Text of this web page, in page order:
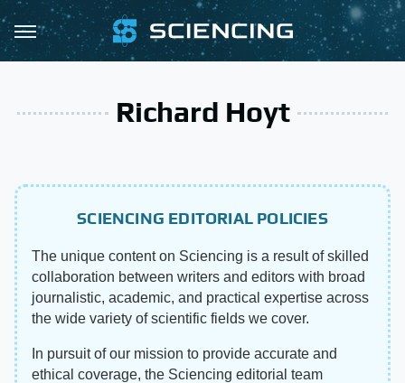
Richard Hoyt
SCIENCING EDITORIAL POLICIES
The unique content on Sciencing is a result of skilled
collaboration between writers and editors with broad
journalistic, academic, and practical expertise across
the wide variety of scientific fields we cover.
In pursuit of our mission to provide accurate and
ethical coverage, the Sciencing editorial team